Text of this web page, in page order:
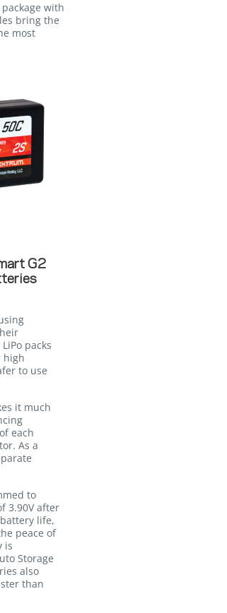
with
bring the
most
G2
packs
high
to use
it much
each
As a
to
3.90V after
life,
peace of
is
Storage
also
than